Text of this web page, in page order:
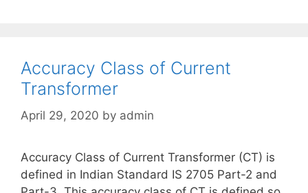
Accuracy Class of Current
Transformer
April 29, 2020 by admin
Accuracy Class of Current Transformer (CT) is
defined in Indian Standard IS 2705 Part-2 and